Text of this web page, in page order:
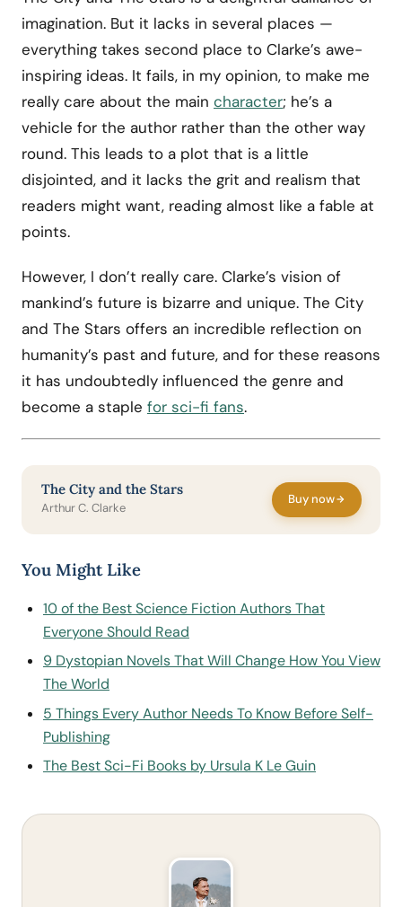
imagination. But it lacks in several places —
everything takes second place to Clarke’s awe-
inspiring ideas. It fails, in my opinion, to make me
really care about the main character; he’s a
vehicle for the author rather than the other way
round. This leads to a plot that is a little
disjointed, and it lacks the grit and realism that
readers might want, reading almost like a fable at
points.
However, I don’t really care. Clarke’s vision of
mankind’s future is bizarre and unique. The City
and The Stars offers an incredible reflection on
humanity’s past and future, and for these reasons
it has undoubtedly influenced the genre and
become a staple for sci-fi fans.
The City and the Stars
Arthur C. Clarke
Buy now
You Might Like
10 of the Best Science Fiction Authors That
Everyone Should Read
9 Dystopian Novels That Will Change How You View
The World
5 Things Every Author Needs To Know Before Self-
Publishing
The Best Sci-Fi Books by Ursula K Le Guin